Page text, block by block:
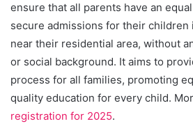
ensure that all parents have an
secure admissions for their children
near their residential area, without
or social background. It aims to
process for all families, promoting
quality education for every child.
registration for 2025.